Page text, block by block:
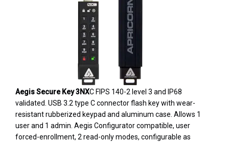
Aegis Secure Key 3NXC FIPS 140-2 level 3 and IP68
validated. USB 3.2 type C connector flash key with wear-
resistant rubberized keypad and aluminum case. Allows 1
user and 1 admin. Aegis Configurator compatible, user
forced-enrollment, 2 read-only modes, configurable as